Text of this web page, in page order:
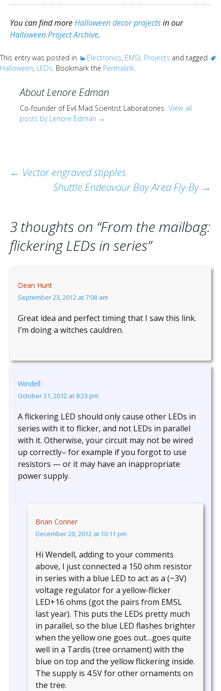
You can find moreHalloween decor projectsin our
Halloween Project Archive.
This entry was posted in Electronics, EMSL Projects and tagged
Halloween, LEDs . Bookmark the Permalink
About Lenore Edman
Co-founder of Evil Mad Scientist Laboratories. View all
posts by Lenore Edman →
Post
← Vector engraved stipples
Shuttle Endeavour Bay Area Fly-By →
3 thoughts on “From the mailbag:
flickering LEDs in series”
Dean Hunt
September 23, 2012 at 7:08 am
Great idea and perfect timing that I saw this link.
I’m doing a witches cauldren.
Windell
October 31, 2012 at 8:23 pm
A flickering LED should only cause other LEDs in
series with it to flicker, and not LEDs in parallel
with it. Otherwise, your circuit may not be wired
up correctly– for example if you forgot to use
resistors — or it may have an inappropriate
power supply.
Brian Conner
December 20, 2012 at 10:11 pm
Hi Wendell, adding to your comments
above, I just connected a 150 ohm resistor
in series with a blue LED to act as a (~3V)
voltage regulator for a yellow-flicker
LED+16 ohms (got the pairs from EMSL
last year). This puts the LEDs pretty much
in parallel, so the blue LED flashes brighter
when the yellow one goes out…goes quite
well in a Tardis (tree ornament) with the
blue on top and the yellow flickering inside.
The supply is 4.5V for other ornaments on
the tree.